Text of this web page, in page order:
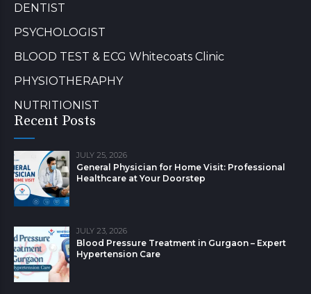
DENTIST
PSYCHOLOGIST
BLOOD TEST & ECG Whitecoats Clinic
PHYSIOTHERAPHY
NUTRITIONIST
Recent Posts
JULY 25, 2026
General Physician for Home Visit: Professional
Healthcare at Your Doorstep
JULY 23, 2026
Blood Pressure Treatment in Gurgaon – Expert
Hypertension Care